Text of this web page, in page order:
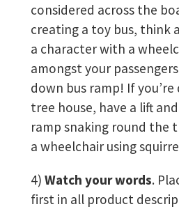
considered across the
creating a toy bus, think
a character with a
amongst your
down bus ramp! If you’re
tree house, have a lift
ramp snaking round the
a wheelchair using
4) Watch your words.
first in all product